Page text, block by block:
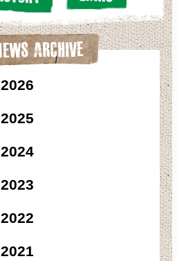
2026
2025
2024
2023
2022
2021